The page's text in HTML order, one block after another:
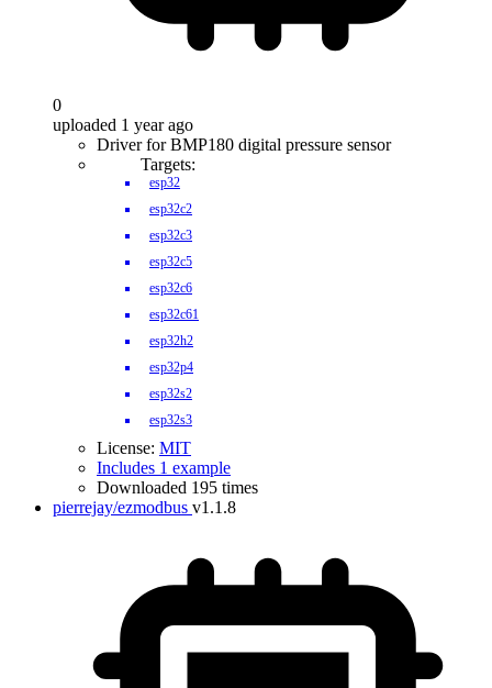
0
uploaded 1 year ago
Driver for BMP180 digital pressure sensor
Targets:
esp32
esp32c2
esp32c3
esp32c5
esp32c6
esp32c61
esp32h2
esp32p4
esp32s2
esp32s3
License: MIT
Includes 1 example
Downloaded 195 times
pierrejay/ezmodbus v1.1.8